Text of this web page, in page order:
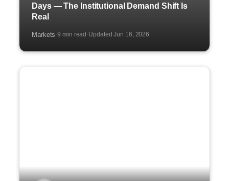
Days — The Institutional Demand Shift Is
Real
Markets·9 min read ·Updated Jun 16, 2026